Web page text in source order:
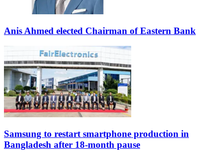
Anis Ahmed elected Chairman of Eastern Bank
Samsung to restart smartphone production in
Bangladesh after 18-month pause